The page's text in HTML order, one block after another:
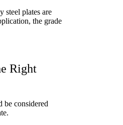
steel plates are
the grade
Right
be considered